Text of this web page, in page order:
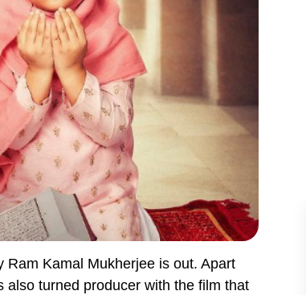
Ram Kamal Mukherjee is out. Apart
turned producer with the film that